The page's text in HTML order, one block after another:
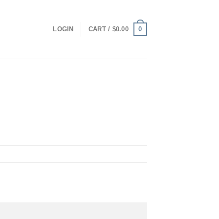
LOGIN CART / $0.00 0